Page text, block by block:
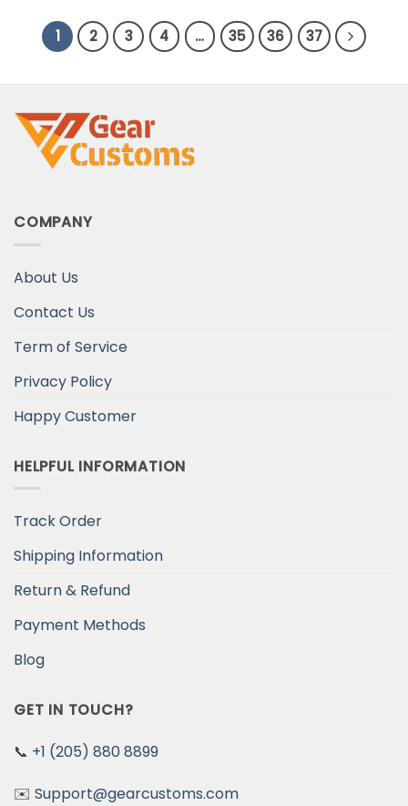
1 2 3 4 … 35 36 37
COMPANY
About Us
Contact Us
Term of Service
Privacy Policy
Happy Customer
HELPFUL INFORMATION
Track Order
Shipping Information
Return & Refund
Payment Methods
Blog
GET IN TOUCH?
📞 +1 (205) 880 8899
✉️ Support@gearcustoms.com